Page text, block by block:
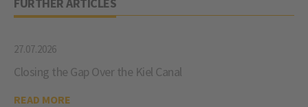
27.07.2026
Closing the Gap Over the Kiel Canal
READ MORE